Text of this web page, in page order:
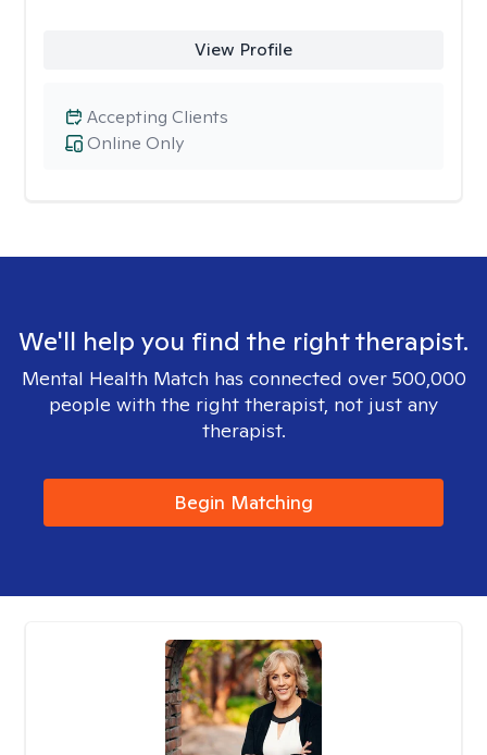
View Profile
Online Only
Accepting Clients
We'll help you find the right therapist.
Mental Health Match has connected over 500,000
people with the right therapist, not just any
therapist.
Begin Matching